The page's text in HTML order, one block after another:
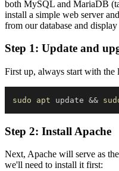
both MySQL and MariaDB
install a simple web server
from our database and display
Step 1: Update and
First up, always start with the
sudo apt update &&
Step 2: Install Apache
Next, Apache will serve as
we'll need to install it first: